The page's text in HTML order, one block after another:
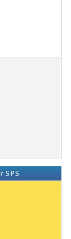
SPS